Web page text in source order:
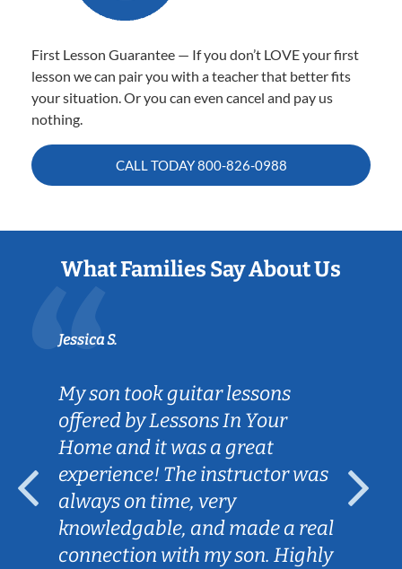
First Lesson Guarantee — If you don’t LOVE your first
lesson we can pair you with a teacher that better fits
your situation. Or you can even cancel and pay us
nothing.
CALL TODAY800-826-0988
What Families Say About Us
Jessica S.
My son took guitar lessons
offered by Lessons In Your
Home and it was a great
experience! The instructor was
always on time, very
knowledgable, and made a real
connection with my son. Highly